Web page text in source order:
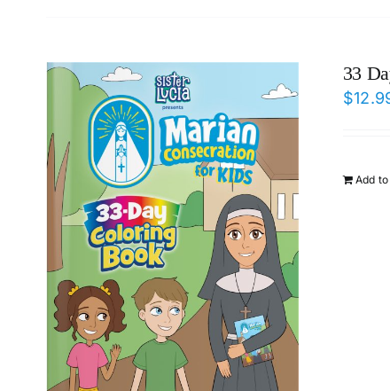
33
$
Add